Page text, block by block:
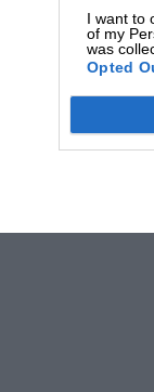
I want to
of my
was
Opted